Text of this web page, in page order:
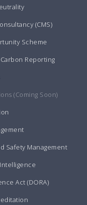
(CMS)
Scheme
Reporting
(Coming Soon)
Safety Management
Act (DORA)